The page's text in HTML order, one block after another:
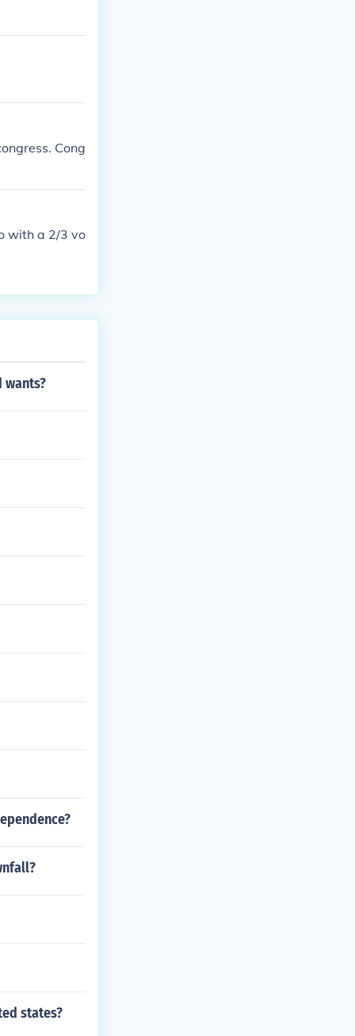
Cong
with a 2/3 vo
states?